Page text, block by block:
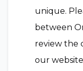
unique.
between
review the
our